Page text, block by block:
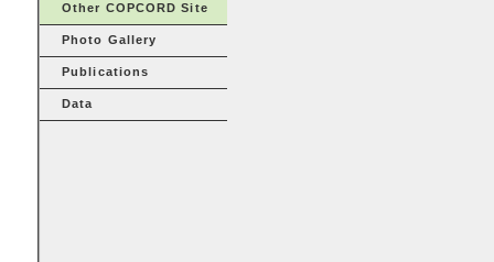
Other COPCORD Site
Photo Gallery
Publications
Data